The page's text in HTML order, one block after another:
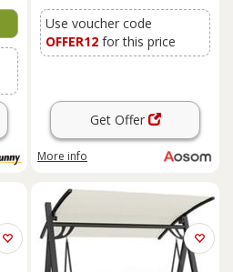
Use voucher code
OFFER12 for this price
Get Offer
More info